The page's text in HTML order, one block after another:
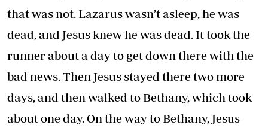
that was not. Lazarus wasn’t asleep, he was
dead, and Jesus knew he was dead. It took the
runner about a day to get down there with the
bad news. Then Jesus stayed there two more
days, and then walked to Bethany, which took
about one day. On the way to Bethany, Jesus